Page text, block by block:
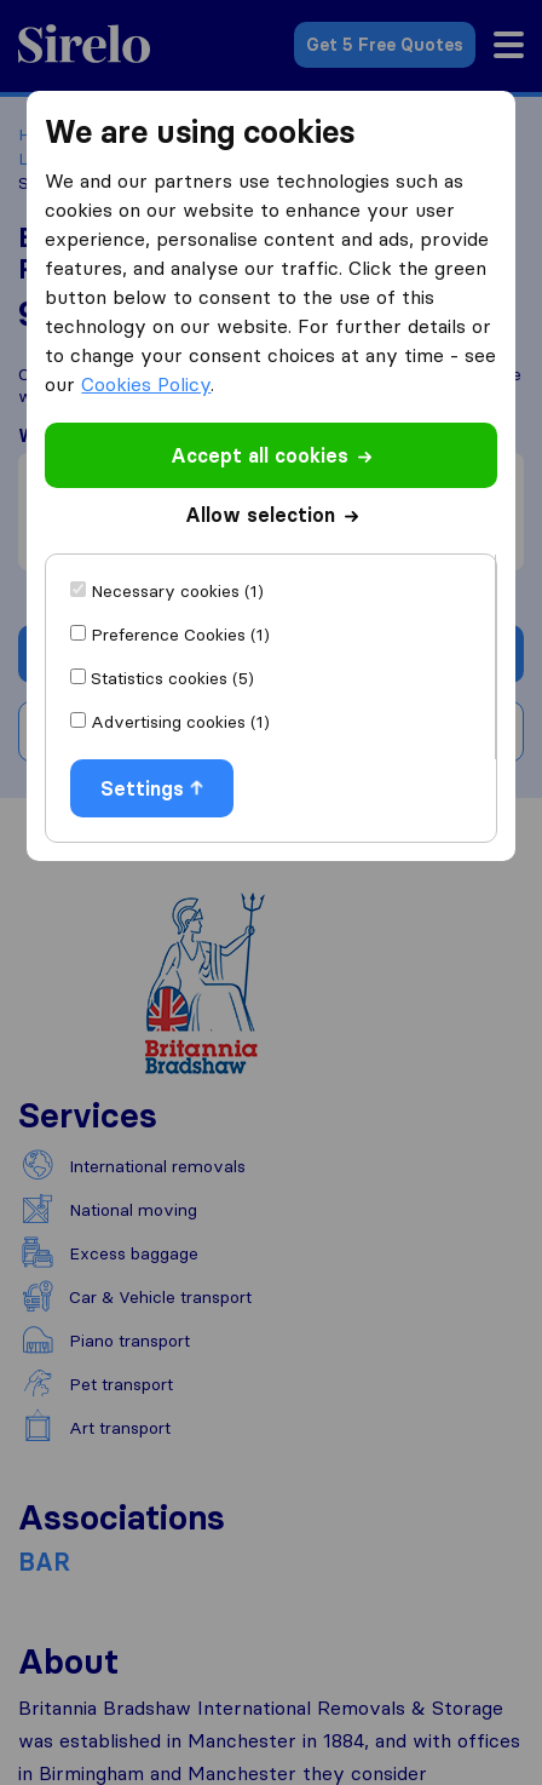
Sirelo.co.uk
Get 5 Free Quotes
Home Removal Companies
Removal Companies
Leicester
Storage
Britannia Bradshaw International
Removals & Storage
9.8 based on312
Sirelo and Google reviews
i
Compare Britannia Bradshaw International Removals & Storage
with otherremoval companies
What customers are saying
Write a review
Overview Reviews Sources
Services
International removals
National moving
Excess baggage
Car & Vehicle transport
Piano transport
Pet transport
Art transport
Associations
BAR
About
Britannia Bradshaw International Removals & Storage
was established in Manchester in 1884, and with offices
in Birmingham and Manchester they consider
We are using cookies
We and our partners use technologies such as
cookies on our website to enhance your user
experience, personalise content and ads, provide
features, and analyse our traffic. Click the green
button below to consent to the use of this
technology on our website. For further details or
to change your consent choices at any time - see
ourCookies Policy.
Accept all cookies
Allow selection
Necessary cookies (1)
Preference Cookies (1)
Statistics cookies (5)
Advertising cookies (1)
Settings